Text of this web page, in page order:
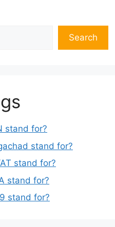
Search
stand for?
stand for?
stand for?
stand for?
stand for?